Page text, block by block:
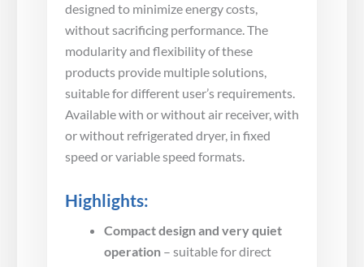
designed to minimize energy costs,
without sacrificing performance. The
modularity and flexibility of these
products provide multiple solutions,
suitable for different user’s requirements.
Available with or without air receiver, with
or without refrigerated dryer, in fixed
speed or variable speed formats.
Highlights:
Compact design and very quiet
operation – suitable for direct